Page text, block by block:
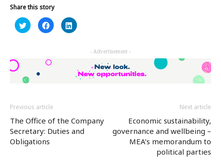
Share this story
Click
to
share
window)
Click
to
share
in
new
Click
to
(Opens
window)
- Advertisement -
Previous article
The Office of the Company
Secretary: Duties and
Obligations
Next article
Economic sustainability,
governance and wellbeing –
MEA’s memorandum to
political parties